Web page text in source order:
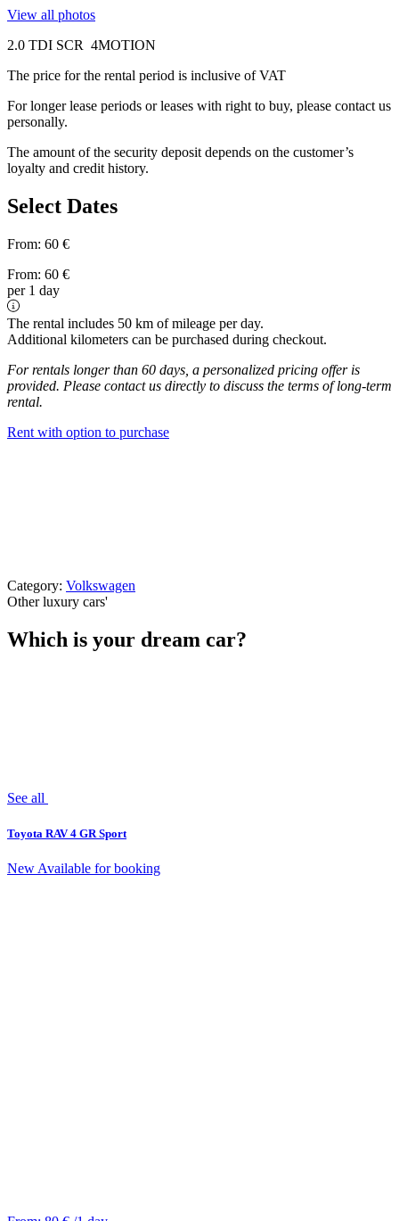
View all photos
2.0 TDI SCR 4MOTION
The price for the rental period is inclusive of VAT
For longer lease periods or leases with right to buy, please contact us
personally.
The amount of the security deposit depends on the customer’s
loyalty and credit history.
Select Dates
From: 60 €
From: 60 €
per 1 day
The rental includes 50 km of mileage per day.
Additional kilometers can be purchased during checkout.
For rentals longer than 60 days, a personalized pricing offer is
provided. Please contact us directly to discuss the terms of long-term
rental.
Rent with option to purchase
Category: Volkswagen
Other luxury cars'
Which is your dream car?
See all
Toyota RAV 4 GR Sport
New Available for booking